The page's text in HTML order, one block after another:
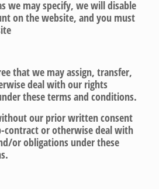
we may specify, we will disable
on the website, and you must
that we may assign, transfer,
deal with our rights
these terms and conditions.
our prior written consent
contract or otherwise deal with
or obligations under these